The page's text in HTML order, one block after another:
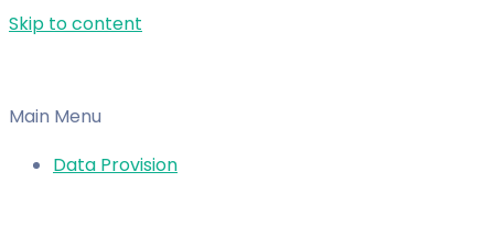
Skip to content
Main Menu
Data Provision